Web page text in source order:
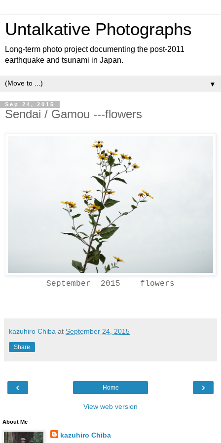
Untalkative Photographs
Long-term photo project documenting the post-2011
earthquake and tsunami in Japan.
▼
Sep 24, 2015
Sendai / Gamou ---flowers
September 2015 flowers
kazuhiro Chiba at September 24, 2015
Share
‹ ›
Home
View web version
About Me
kazuhiro Chiba